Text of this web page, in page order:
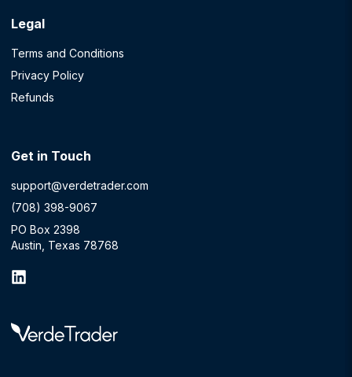
Legal
Terms and Conditions
Privacy Policy
Refunds
Get in Touch
support@verdetrader.com
(708) 398-9067
PO Box 2398
Austin, Texas 78768